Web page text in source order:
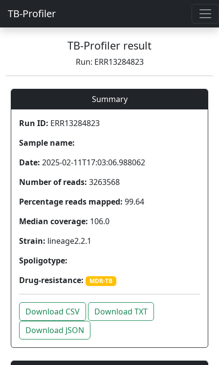
TB-Profiler
TB-Profiler result
Run: ERR13284823
Summary
Run ID: ERR13284823
Sample name:
Date: 2025-02-11T17:03:06.988062
Number of reads: 3263568
Percentage reads mapped: 99.64
Median coverage: 106.0
Strain: lineage2.2.1
Spoligotype:
Drug-resistance:
MDR-TB
Download CSV
Download TXT
Download JSON